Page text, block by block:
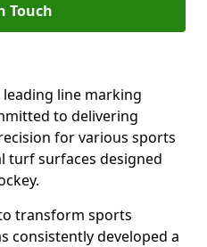
Touch
line marking
to delivering
for various sports
turf surfaces designed
transform sports
consistently developed a